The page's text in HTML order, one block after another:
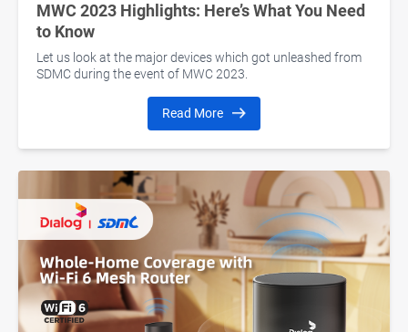
MWC 2023 Highlights: Here’s What You Need
to Know
Let us look at the major devices which got unleashed from
SDMC during the event of MWC 2023.
Read More